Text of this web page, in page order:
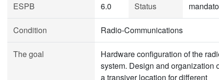
ESPB 6.0 Status
Condition Radio-Communications
The goal
Hardware configuration of the
system. Design and organization
a transiver location for different